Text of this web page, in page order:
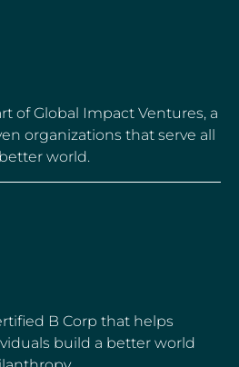
of Global Impact Ventures, a
organizations that serve all
world.
B Corp that helps
build a better world